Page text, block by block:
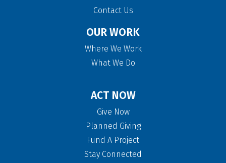
Contact Us
OUR WORK
Where We Work
What We Do
ACT NOW
Give Now
Planned Giving
Fund A Project
Stay Connected